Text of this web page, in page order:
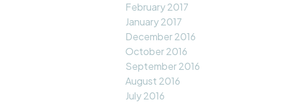
February 2017
January 2017
December 2016
October 2016
September 2016
August 2016
July 2016